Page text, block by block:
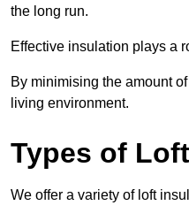
the long run.
Effective insulation plays a
By minimising the amount
living environment.
Types of
We offer a variety of loft